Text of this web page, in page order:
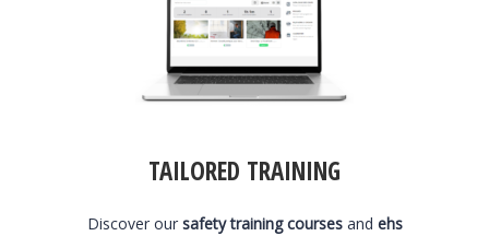
TAILORED TRAINING
Discover our safety training coursesand ehs